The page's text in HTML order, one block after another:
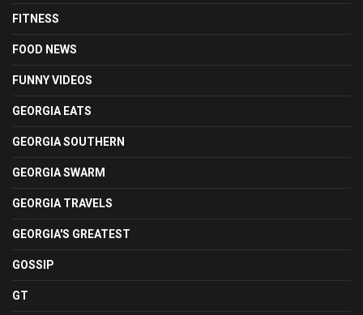
FITNESS
FOOD NEWS
FUNNY VIDEOS
GEORGIA EATS
GEORGIA SOUTHERN
GEORGIA SWARM
GEORGIA TRAVELS
GEORGIA'S GREATEST
GOSSIP
GT